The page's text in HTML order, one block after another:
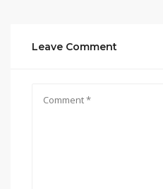
Leave Comment